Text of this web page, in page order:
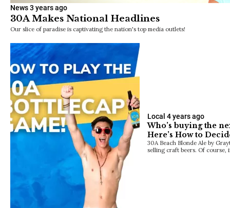
News3 years ago
30A Makes National Headlines
Our slice of paradise is captivating the nation's top media outlets!
Local 4 years ago
Who’s buying the
Here’s How to
30A Beach Blonde Ale by
selling craft beers. Of course,